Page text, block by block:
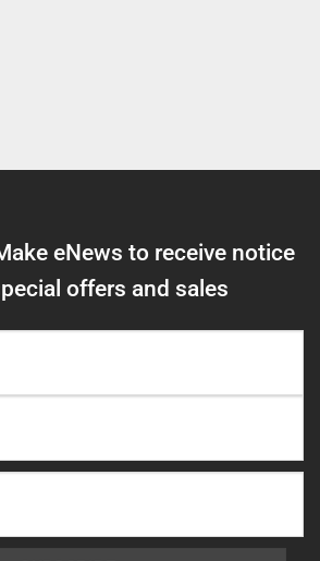
eNews to receive notice
offers and sales